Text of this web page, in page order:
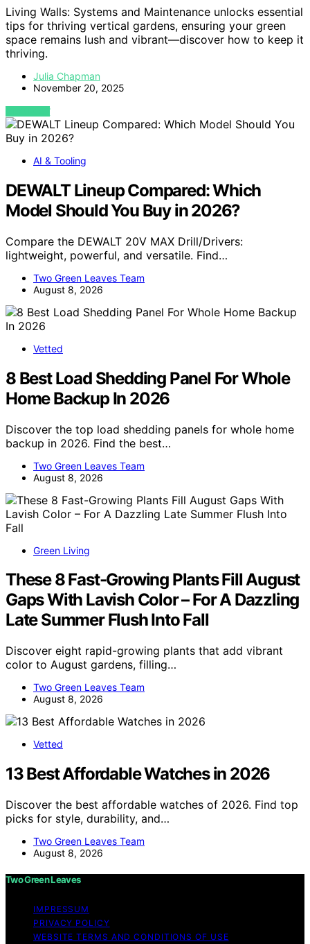
Living Walls: Systems and Maintenance unlocks essential
tips for thriving vertical gardens, ensuring your green
space remains lush and vibrant—discover how to keep it
thriving.
Julia Chapman
November 20, 2025
VIEW POST
AI & Tooling
DEWALT Lineup Compared: Which
Model Should You Buy in 2026?
Compare the DEWALT 20V MAX Drill/Drivers:
lightweight, powerful, and versatile. Find…
Two Green Leaves Team
August 8, 2026
Vetted
8 Best Load Shedding Panel For Whole
Home Backup In 2026
Discover the top load shedding panels for whole home
backup in 2026. Find the best…
Two Green Leaves Team
August 8, 2026
Green Living
These 8 Fast-Growing Plants Fill August
Gaps With Lavish Color – For A Dazzling
Late Summer Flush Into Fall
Discover eight rapid-growing plants that add vibrant
color to August gardens, filling…
Two Green Leaves Team
August 8, 2026
Vetted
13 Best Affordable Watches in 2026
Discover the best affordable watches of 2026. Find top
picks for style, durability, and…
Two Green Leaves Team
August 8, 2026
Two Green Leaves
IMPRESSUM
PRIVACY POLICY
WEBSITE TERMS AND CONDITIONS OF USE